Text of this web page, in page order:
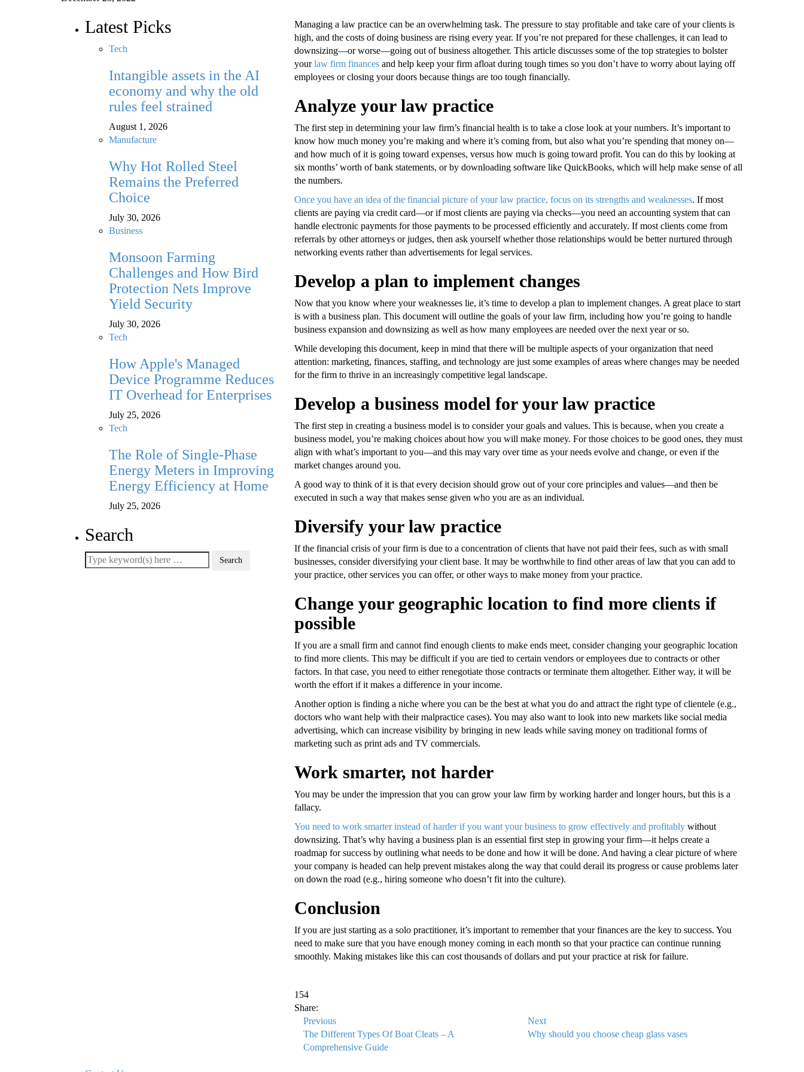
Latest Picks
Tech
Intangible assets in the AI
economy and why the old
rules feel strained
August 1, 2026
Manufacture
Why Hot Rolled Steel
Remains the Preferred
Choice
July 30, 2026
Business
Monsoon Farming
Challenges and How Bird
Protection Nets Improve
Yield Security
July 30, 2026
Tech
How Apple's Managed
Device Programme Reduces
IT Overhead for Enterprises
July 25, 2026
Tech
The Role of Single-Phase
Energy Meters in Improving
Energy Efficiency at Home
July 25, 2026
Search
Managing a law practice can be an overwhelming task. The pressure to stay profitable and take care of your clients is
high, and the costs of doing business are rising every year. If you’re not prepared for these challenges, it can lead to
downsizing—or worse—going out of business altogether. This article discusses some of the top strategies to bolster
yourlaw firm finances and help keep your firm afloat during tough times so you don’t have to worry about laying off
employees or closing your doors because things are too tough financially.
Analyze your law practice
The first step in determining your law firm’s financial health is to take a close look at your numbers. It’s important to
know how much money you’re making and where it’s coming from, but also what you’re spending that money on—
and how much of it is going toward expenses, versus how much is going toward profit. You can do this by looking at
six months’ worth of bank statements, or by downloading software like QuickBooks, which will help make sense of all
the numbers.
Once you have an idea of the financial picture of your law practice, focus on its strengths and weaknesses. If most
clients are paying via credit card—or if most clients are paying via checks—you need an accounting system that can
handle electronic payments for those payments to be processed efficiently and accurately. If most clients come from
referrals by other attorneys or judges, then ask yourself whether those relationships would be better nurtured through
networking events rather than advertisements for legal services.
Develop a plan to implement changes
Now that you know where your weaknesses lie, it’s time to develop a plan to implement changes. A great place to start
is with a business plan. This document will outline the goals of your law firm, including how you’re going to handle
business expansion and downsizing as well as how many employees are needed over the next year or so.
While developing this document, keep in mind that there will be multiple aspects of your organization that need
attention: marketing, finances, staffing, and technology are just some examples of areas where changes may be needed
for the firm to thrive in an increasingly competitive legal landscape.
Develop a business model for your law practice
The first step in creating a business model is to consider your goals and values. This is because, when you create a
business model, you’re making choices about how you will make money. For those choices to be good ones, they must
align with what’s important to you—and this may vary over time as your needs evolve and change, or even if the
market changes around you.
A good way to think of it is that every decision should grow out of your core principles and values—and then be
executed in such a way that makes sense given who you are as an individual.
Diversify your law practice
If the financial crisis of your firm is due to a concentration of clients that have not paid their fees, such as with small
businesses, consider diversifying your client base. It may be worthwhile to find other areas of law that you can add to
your practice, other services you can offer, or other ways to make money from your practice.
Change your geographic location to find more clients if
possible
If you are a small firm and cannot find enough clients to make ends meet, consider changing your geographic location
to find more clients. This may be difficult if you are tied to certain vendors or employees due to contracts or other
factors. In that case, you need to either renegotiate those contracts or terminate them altogether. Either way, it will be
worth the effort if it makes a difference in your income.
Another option is finding a niche where you can be the best at what you do and attract the right type of clientele (e.g.,
doctors who want help with their malpractice cases). You may also want to look into new markets like social media
advertising, which can increase visibility by bringing in new leads while saving money on traditional forms of
marketing such as print ads and TV commercials.
Work smarter, not harder
You may be under the impression that you can grow your law firm by working harder and longer hours, but this is a
fallacy.
You need to work smarter instead of harder if you want your business to grow effectively and profitably without
downsizing. That’s why having a business plan is an essential first step in growing your firm—it helps create a
roadmap for success by outlining what needs to be done and how it will be done. And having a clear picture of where
your company is headed can help prevent mistakes along the way that could derail its progress or cause problems later
on down the road (e.g., hiring someone who doesn’t fit into the culture).
Conclusion
If you are just starting as a solo practitioner, it’s important to remember that your finances are the key to success. You
need to make sure that you have enough money coming in each month so that your practice can continue running
smoothly. Making mistakes like this can cost thousands of dollars and put your practice at risk for failure.
154
Share:
Previous
The Different Types Of Boat Cleats – A
Comprehensive Guide
Next
Why should you choose cheap glass vases